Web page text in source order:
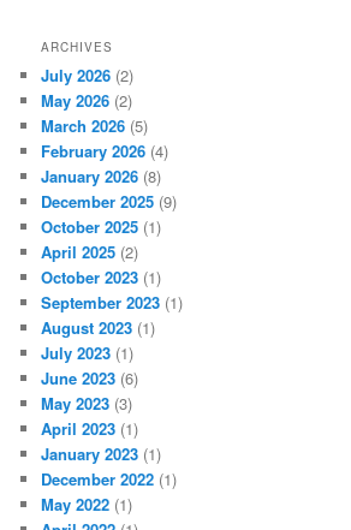
ARCHIVES
July 2026 (2)
May 2026 (2)
March 2026 (5)
February 2026 (4)
January 2026 (8)
December 2025 (9)
October 2025 (1)
April 2025 (2)
October 2023 (1)
September 2023 (1)
August 2023 (1)
July 2023 (1)
June 2023 (6)
May 2023 (3)
April 2023 (1)
January 2023 (1)
December 2022 (1)
May 2022 (1)